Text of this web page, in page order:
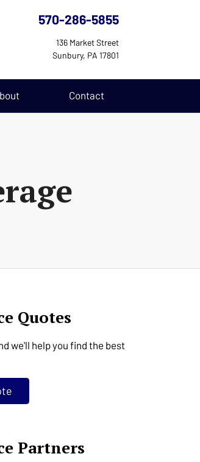
570-286-5855
136 Market Street
Sunbury, PA 17801
Contact
Quotes
we'll help you find the best
Partners